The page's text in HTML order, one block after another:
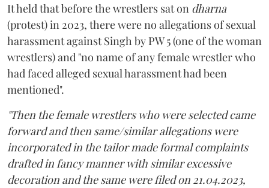
It held that before the wrestlers sat on dharna
(protest) in 2023, there were no allegations of sexual
harassment against Singh by PW 5 (one of the woman
wrestlers) and "no name of any female wrestler who
had faced alleged sexual harassment had been
mentioned".
"Then the female wrestlers who were selected came
forward and then same/similar allegations were
incorporated in the tailor made formal complaints
drafted in fancy manner with similar excessive
decoration and the same were filed on 21.04.2023,